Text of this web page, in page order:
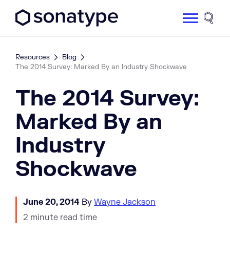
Site
Resources
Blog
The 2014 Survey: Marked By an Industry Shockwave
The 2014 Survey:
Marked By an
Industry
Shockwave
June 20, 2014 By Wayne Jackson
2 minute read time